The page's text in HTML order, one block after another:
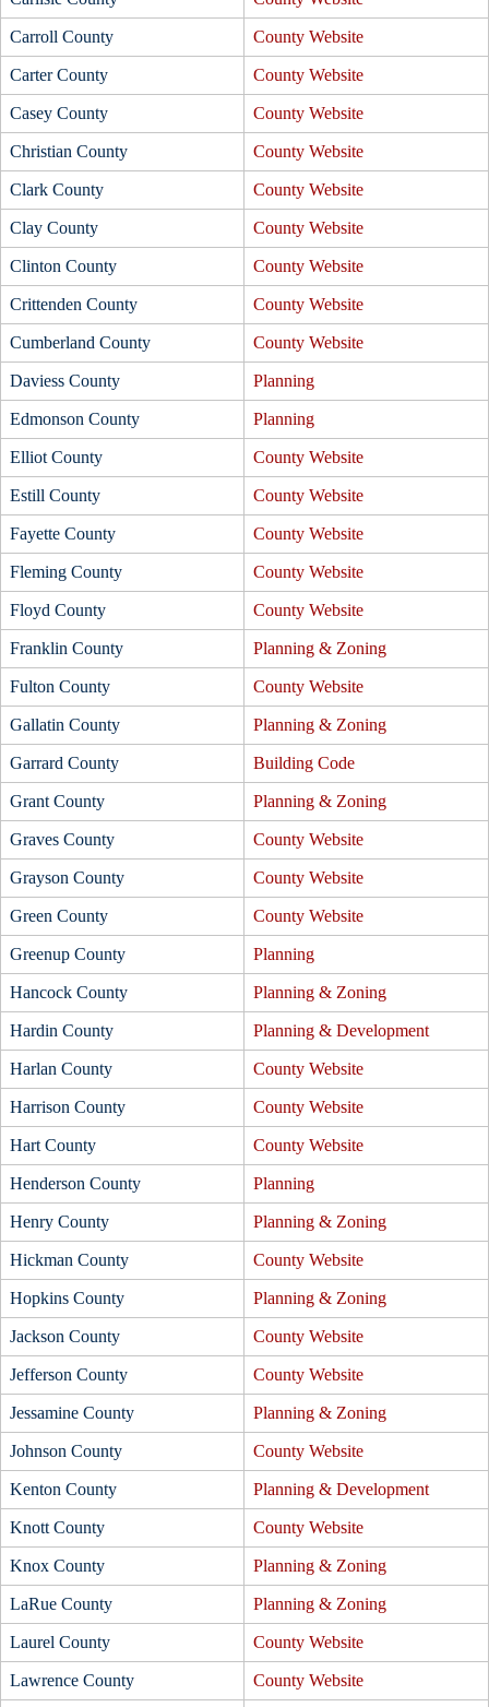
Carroll County County Website
Carter County County Website
Casey County County Website
Christian County County Website
Clark County County Website
Clay County County Website
Clinton County County Website
Crittenden County County Website
Cumberland County County Website
Daviess County Planning
Edmonson County Planning
Elliot County County Website
Estill County County Website
Fayette County County Website
Fleming County County Website
Floyd County County Website
Franklin County Planning & Zoning
Fulton County County Website
Gallatin County Planning & Zoning
Garrard County Building Code
Grant County Planning & Zoning
Graves County County Website
Grayson County County Website
Green County County Website
Greenup County Planning
Hancock County Planning & Zoning
Hardin County Planning & Development
Harlan County County Website
Harrison County County Website
Hart County County Website
Henderson County Planning
Henry County Planning & Zoning
Hickman County County Website
Hopkins County Planning & Zoning
Jackson County County Website
Jefferson County County Website
Jessamine County Planning & Zoning
Johnson County County Website
Kenton County Planning & Development
Knott County County Website
Knox County Planning & Zoning
LaRue County Planning & Zoning
Laurel County County Website
Lawrence County County Website